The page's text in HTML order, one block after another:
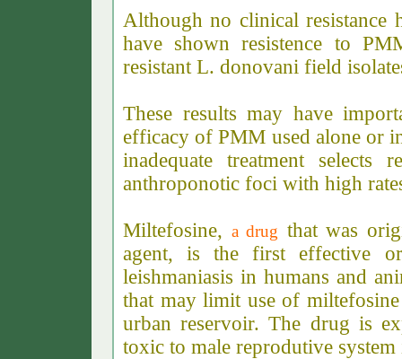
Although no clinical resistance
have shown resistence to
resistant L. donovani field
These results may have
efficacy of PMM used alone or
inadequate treatment selects
anthroponotic foci with high
Miltefosine, a drug that was
agent, is the first effective
leishmaniasis in humans and
that may limit use of
urban reservoir. The drug is
toxic to male reprodutive system